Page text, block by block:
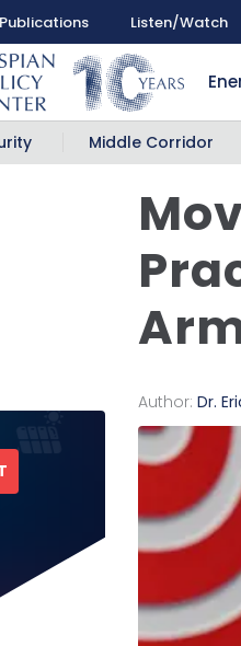
Publications Listen/Watch
Middle Corridor
Author:Dr.